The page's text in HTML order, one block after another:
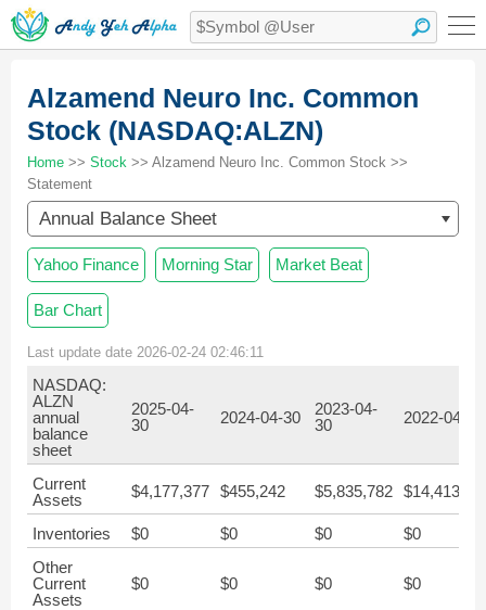
Alzamend Neuro Inc. Common
Stock (NASDAQ:ALZN)
Home >> Stock >> Alzamend Neuro Inc. Common Stock >>
Statement
Annual Balance Sheet
Yahoo Finance Morning Star Market Beat
Bar Chart
Last update date 2026-02-24 02:46:11
NASDAQ:
ALZN
annual
balance
sheet
2025-04-
30
2024-04-30
2023-04-
30
2022-04-30
Current
Assets
$4,177,377 $455,242 $5,835,782
Inventories $0 $0 $0
$0
Other
Current
Assets
$0 $0 $0 $0